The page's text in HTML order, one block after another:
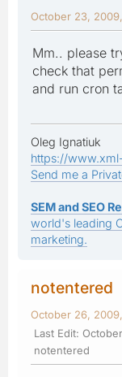
October 23,
Mm.. please
check that
and run cron
Oleg Ignatiuk
https://
Send me a
SEM and SEO
world's leading
marketing.
notentered
October 26,
Last Edit:
notentered